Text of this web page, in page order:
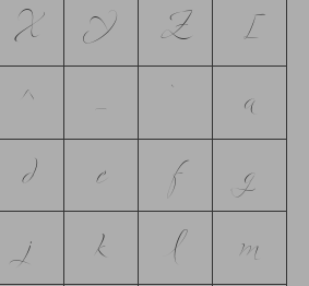
X Y Z
[
^ _
a
d e f
g
j k l
m